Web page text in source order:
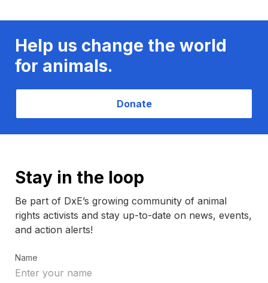
Help us change the world
for animals.
Donate
Stay in the loop
Be part of DxE’s growing community of animal
rights activists and stay up-to-date on news, events,
and action alerts!
Name